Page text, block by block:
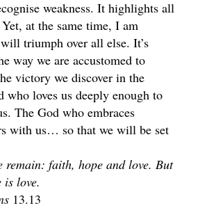
weakness. It highlights all
at the same time, I am
triumph over all else. It’s
way we are accustomed to
victory we discover in the
who loves us deeply enough to
The God who embraces
with us… so that we will be set
remain: faith, hope and love. But
is love.
13.13